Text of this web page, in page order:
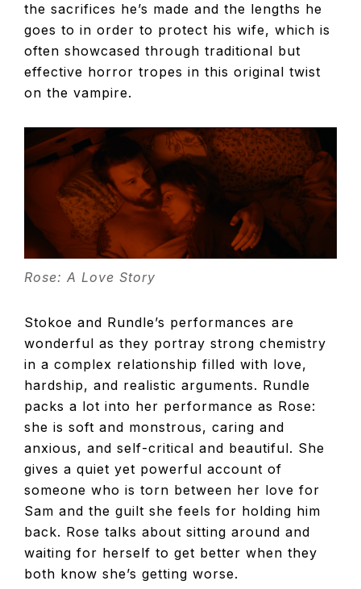
the sacrifices he’s made and the lengths he
goes to in order to protect his wife, which is
often showcased through traditional but
effective horror tropes in this original twist
on the vampire.
Rose: A Love Story
Stokoe and Rundle’s performances are
wonderful as they portray strong chemistry
in a complex relationship filled with love,
hardship, and realistic arguments. Rundle
packs a lot into her performance as Rose:
she is soft and monstrous, caring and
anxious, and self-critical and beautiful. She
gives a quiet yet powerful account of
someone who is torn between her love for
Sam and the guilt she feels for holding him
back. Rose talks about sitting around and
waiting for herself to get better when they
both know she’s getting worse.